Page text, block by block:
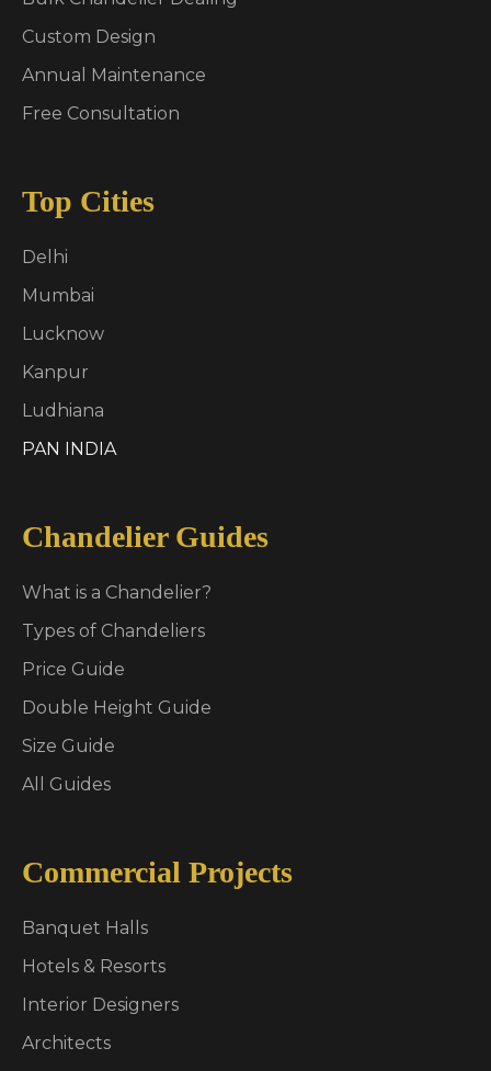
Custom Design
Annual Maintenance
Free Consultation
Top Cities
Delhi
Mumbai
Lucknow
Kanpur
Ludhiana
PAN INDIA
Chandelier Guides
What is a Chandelier?
Types of Chandeliers
Price Guide
Double Height Guide
Size Guide
All Guides
Commercial Projects
Banquet Halls
Hotels & Resorts
Interior Designers
Architects